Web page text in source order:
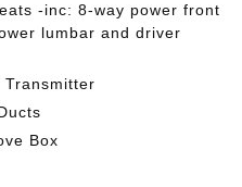
-inc: 8-way power front
lumbar and driver
Transmitter
Box